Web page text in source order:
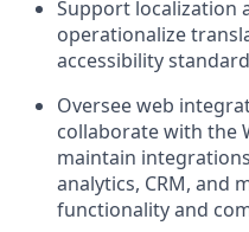
Support localization
operationalize
accessibility
Oversee web
collaborate with the
maintain
analytics, CRM, and
functionality and